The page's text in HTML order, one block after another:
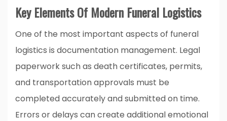
Key Elements Of Modern Funeral Logistics
One of the most important aspects of funeral
logistics is documentation management. Legal
paperwork such as death certificates, permits,
and transportation approvals must be
completed accurately and submitted on time.
Errors or delays can create additional emotional